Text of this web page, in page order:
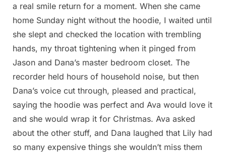
a real smile return for a moment. When she came
home Sunday night without the hoodie, I waited until
she slept and checked the location with trembling
hands, my throat tightening when it pinged from
Jason and Dana’s master bedroom closet. The
recorder held hours of household noise, but then
Dana’s voice cut through, pleased and practical,
saying the hoodie was perfect and Ava would love it
and she would wrap it for Christmas. Ava asked
about the other stuff, and Dana laughed that Lily had
so many expensive things she wouldn’t miss them